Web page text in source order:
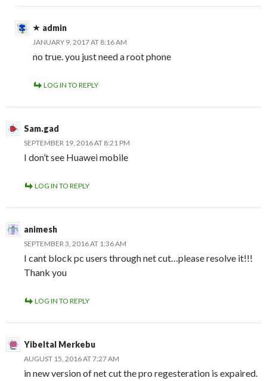
admin
JANUARY 9, 2017 AT 8:16 AM
no true. you just need a root phone
LOG IN TO REPLY
Sam.gad
SEPTEMBER 19, 2016 AT 8:21 PM
I don’t see Huawei mobile
LOG IN TO REPLY
animesh
SEPTEMBER 3, 2016 AT 1:36 AM
I cant block pc users through net cut…please resolve it!!!
Thank you
LOG IN TO REPLY
Yibeltal Merkebu
AUGUST 15, 2016 AT 7:27 AM
in new version of net cut the pro regesteration is expaired.